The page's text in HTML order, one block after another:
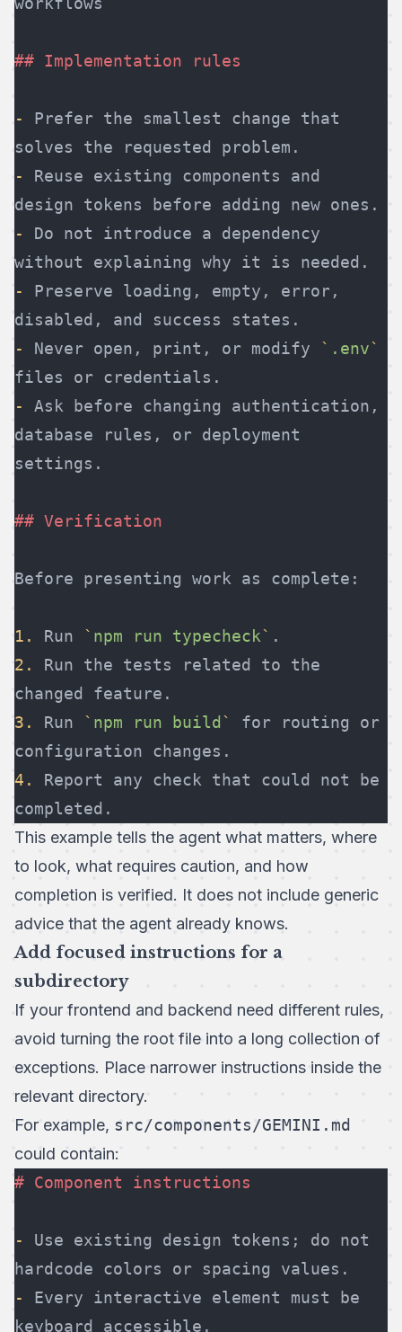
## Implementation rules
-
Prefer the smallest change that
solves the requested problem.
-
Reuse existing components and
design tokens before adding new ones.
-
Do not introduce a dependency
without explaining why it is needed.
-
Preserve loading, empty, error,
disabled, and success states.
-
Never open, print, or modify ` .env`
files or credentials.
-
Ask before changing authentication,
database rules, or deployment
settings.
## Verification
Before presenting work as complete:
1. Run ` npm run typecheck` .
2.
Run the tests related to the
changed feature.
3.
Run ` npm run build `
for routing or
configuration changes.
4.
Report any check that could not be
completed.
This example tells the agent what matters, where
to look, what requires caution, and how
completion is verified. It does not include generic
advice that the agent already knows.
Add focused instructions for a
subdirectory
If your frontend and backend need different rules,
avoid turning the root file into a long collection of
exceptions. Place narrower instructions inside the
relevant directory.
For example, src/components/GEMINI.md
could contain:
# Component instructions
-
Use existing design tokens; do not
hardcode colors or spacing values.
-
Every interactive element must be
keyboard accessible.